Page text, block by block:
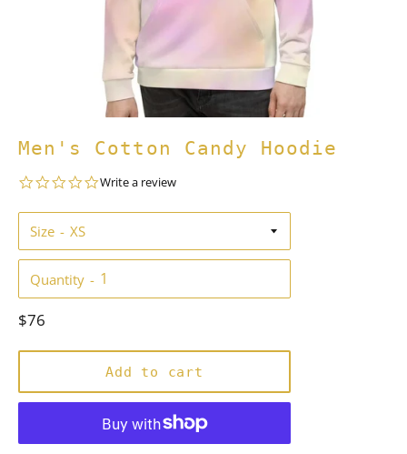
Men's Cotton Candy Hoodie
0.0
rating
Write a review
Size
Quantity
Regular
$76
Add to cart